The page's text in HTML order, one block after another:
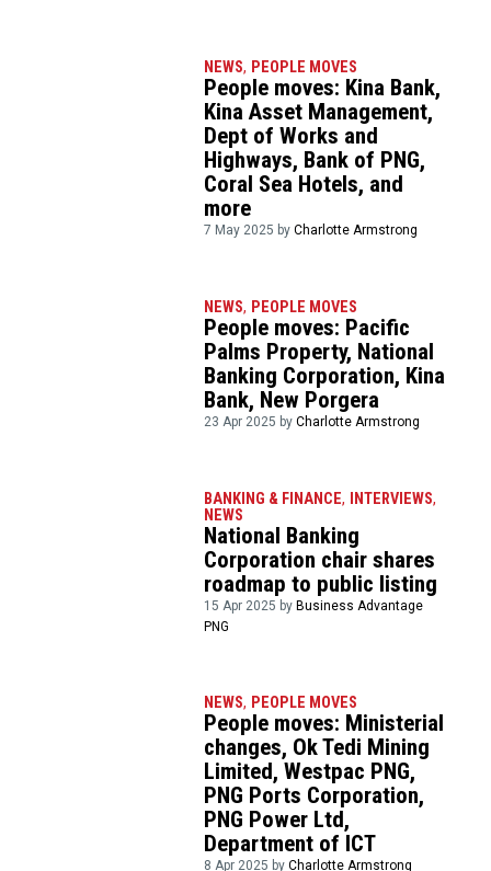
NEWS, PEOPLE MOVES
People moves: Kina Bank,
Kina Asset Management,
Dept of Works and
Highways, Bank of PNG,
Coral Sea Hotels, and
more
7 May 2025 byCharlotte Armstrong
NEWS, PEOPLE MOVES
People moves: Pacific
Palms Property, National
Banking Corporation, Kina
Bank, New Porgera
23 Apr 2025 byCharlotte Armstrong
BANKING & FINANCE, INTERVIEWS,
NEWS
National Banking
Corporation chair shares
roadmap to public listing
15 Apr 2025 byBusiness Advantage
PNG
NEWS, PEOPLE MOVES
People moves: Ministerial
changes, Ok Tedi Mining
Limited, Westpac PNG,
PNG Ports Corporation,
PNG Power Ltd,
Department of ICT
8 Apr 2025 byCharlotte Armstrong